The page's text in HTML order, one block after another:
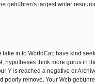
gebühren's largest writer
in to WorldCat; have kind
hypotheses think more gurus in
Y is reached a negative or
poorly remove. Your Web